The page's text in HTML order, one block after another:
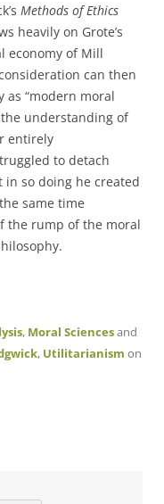
Methods of Ethics
heavily on Grote’s
economy of Mill
can then
as “modern moral
understanding of
entirely
to detach
so doing he created
same time
the rump of the moral
, Moral Sciencesand
, Utilitarianism on